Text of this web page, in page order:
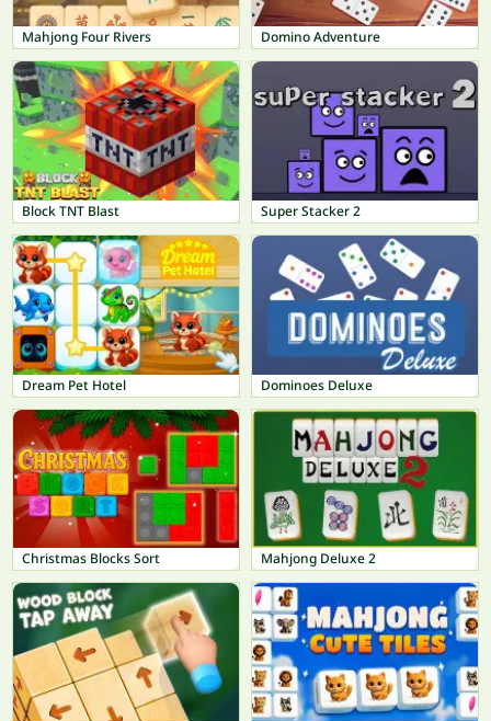
Mahjong Four Rivers Domino Adventure
Block TNT Blast Super Stacker 2
Dream Pet Hotel Dominoes Deluxe
Christmas Blocks Sort Mahjong Deluxe 2